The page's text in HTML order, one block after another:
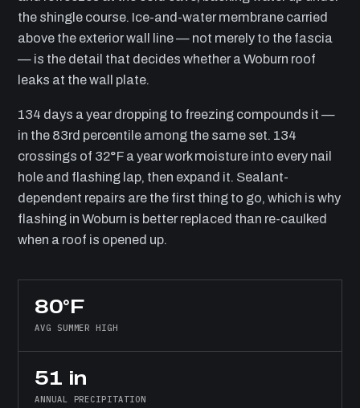
the shingle course. Ice-and-water membrane carried
above the exterior wall line — not merely to the fascia
— is the detail that decides whether a Woburn roof
leaks at the wall plate.
134 days a year dropping to freezing compounds it —
in the 83rd percentile among the same set. 134
crossings of 32°F a year work moisture into every nail
hole and flashing lap, then expand it. Sealant-
dependent repairs are the first thing to go, which is why
flashing in Woburn is better replaced than re-caulked
when a roof is opened up.
80°F
AVG SUMMER HIGH
51 in
ANNUAL PRECIPITATION